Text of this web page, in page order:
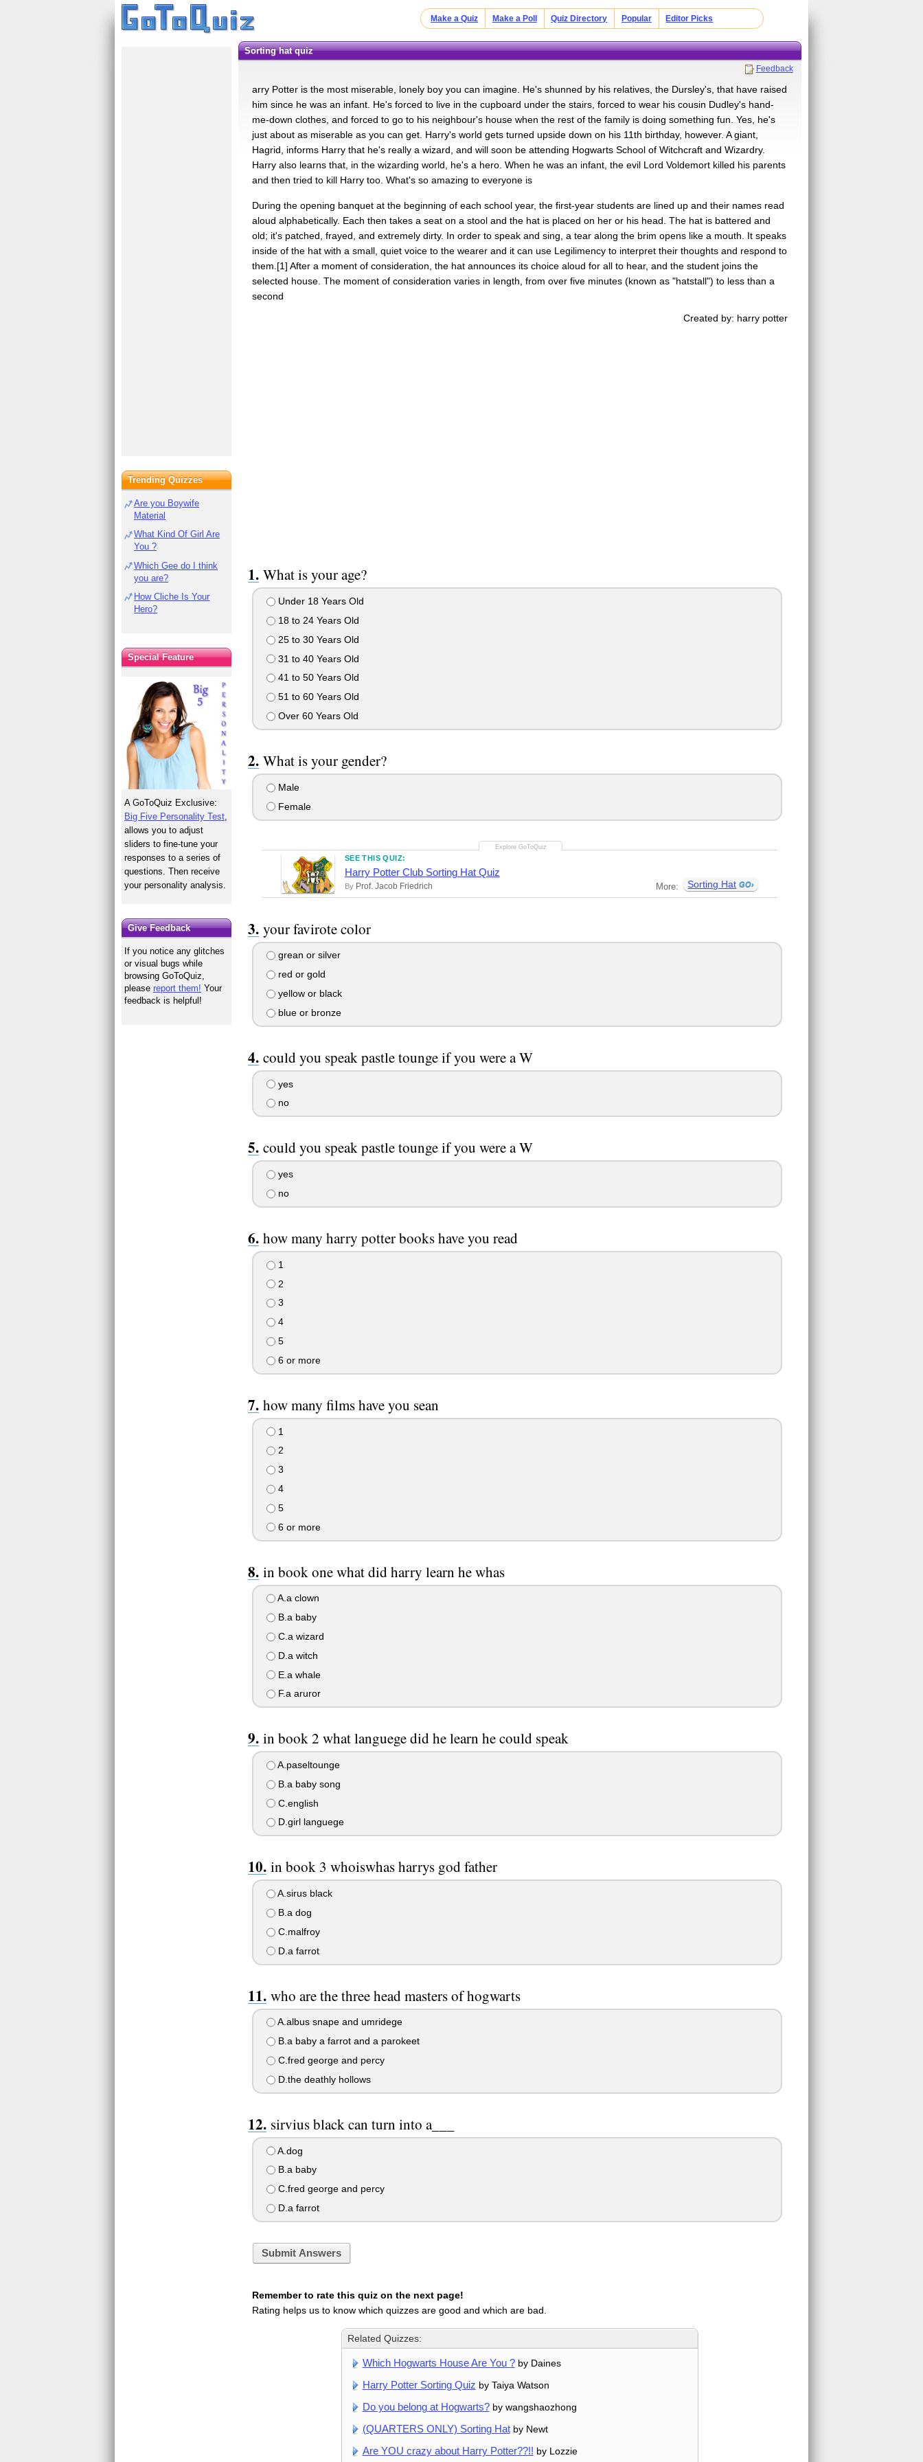
Make a Quiz Make a Poll Quiz Directory Popular Editor Picks
sorting hat quiz
Feedback
arry Potter is the most miserable, lonely boy you can imagine. He's shunned by his relatives, the Dursley's, that have raised
him since he was an infant. He's forced to live in the cupboard under the stairs, forced to wear his cousin Dudley's hand-
me-down clothes, and forced to go to his neighbour's house when the rest of the family is doing something fun. Yes, he's
just about as miserable as you can get. Harry's world gets turned upside down on his 11th birthday, however. A giant,
Hagrid, informs Harry that he's really a wizard, and will soon be attending Hogwarts School of Witchcraft and Wizardry.
Harry also learns that, in the wizarding world, he's a hero. When he was an infant, the evil Lord Voldemort killed his parents
and then tried to kill Harry too. What's so amazing to everyone is
During the opening banquet at the beginning of each school year, the first-year students are lined up and their names read
aloud alphabetically. Each then takes a seat on a stool and the hat is placed on her or his head. The hat is battered and
old; it's patched, frayed, and extremely dirty. In order to speak and sing, a tear along the brim opens like a mouth. It speaks
inside of the hat with a small, quiet voice to the wearer and it can use Legilimency to interpret their thoughts and respond to
them.[1] After a moment of consideration, the hat announces its choice aloud for all to hear, and the student joins the
selected house. The moment of consideration varies in length, from over five minutes (known as "hatstall") to less than a
second
Created by: harry potter
What is your age?
Under 18 Years Old
18 to 24 Years Old
25 to 30 Years Old
31 to 40 Years Old
41 to 50 Years Old
51 to 60 Years Old
Over 60 Years Old
What is your gender?
Male
Female
SEE THIS QUIZ:
Harry Potter Club Sorting Hat Quiz
By Prof. Jacob Friedrich More: Sorting Hat
your favirote color
grean or silver
red or gold
yellow or black
blue or bronze
could you speak pastle tounge if you were a W
yes
no
could you speak pastle tounge if you were a W
yes
no
how many harry potter books have you read
1
2
3
4
5
6 or more
how many films have you sean
1
2
3
4
5
6 or more
in book one what did harry learn he whas
A.a clown
B.a baby
C.a wizard
D.a witch
E.a whale
F.a aruror
in book 2 what languege did he learn he could speak
A.paseltounge
B.a baby song
C.english
D.girl languege
in book 3 whoiswhas harrys god father
A.sirus black
B.a dog
C.malfroy
D.a farrot
who are the three head masters of hogwarts
A.albus snape and umridege
B.a baby a farrot and a parokeet
C.fred george and percy
D.the deathly hollows
sirvius black can turn into a___
A.dog
B.a baby
C.fred george and percy
D.a farrot
Submit Answers
Remember to rate this quiz on the next page!
Rating helps us to know which quizzes are good and which are bad.
Related Quizzes:
Which Hogwarts House Are You ?by Daines
Harry Potter Sorting Quiz by Taiya Watson
Do you belong at Hogwarts?by wangshaozhong
(QUARTERS ONLY) Sorting Hatby Newt
Are YOU crazy about Harry Potter??!! by Lozzie
Trending Quizzes
Are you Boywife
Material
What Kind Of Girl Are
You ?
Which Gee do I think
you are?
How Cliche Is Your
Hero?
Special Feature
A GoToQuiz Exclusive:
Big Five Personality Test
allows you to adjust
sliders to fine-tune your
responses to a series of
questions. Then receive
your personality analysis.
Give Feedback
If you notice any glitches
or visual bugs while
browsing GoToQuiz,
pleasereport them! Your
feedback is helpful!